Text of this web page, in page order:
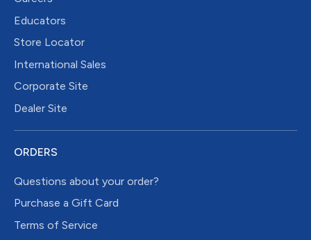
Educators
Store Locator
International Sales
Corporate Site
Dealer Site
ORDERS
Questions about your order?
Purchase a Gift Card
Terms of Service